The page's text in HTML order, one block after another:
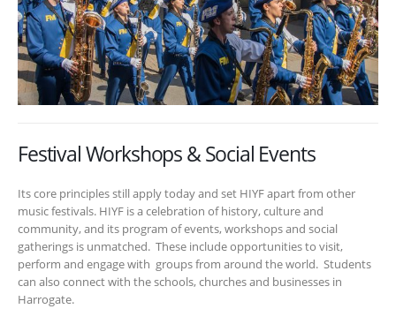
Festival Workshops & Social Events
Its core principles still apply today and set HIYF apart from other
music festivals. HIYF is a celebration of history, culture and
community, and its program of events, workshops and social
gatherings is unmatched. These include opportunities to visit,
perform and engage with groups from around the world. Students
can also connect with the schools, churches and businesses in
Harrogate.